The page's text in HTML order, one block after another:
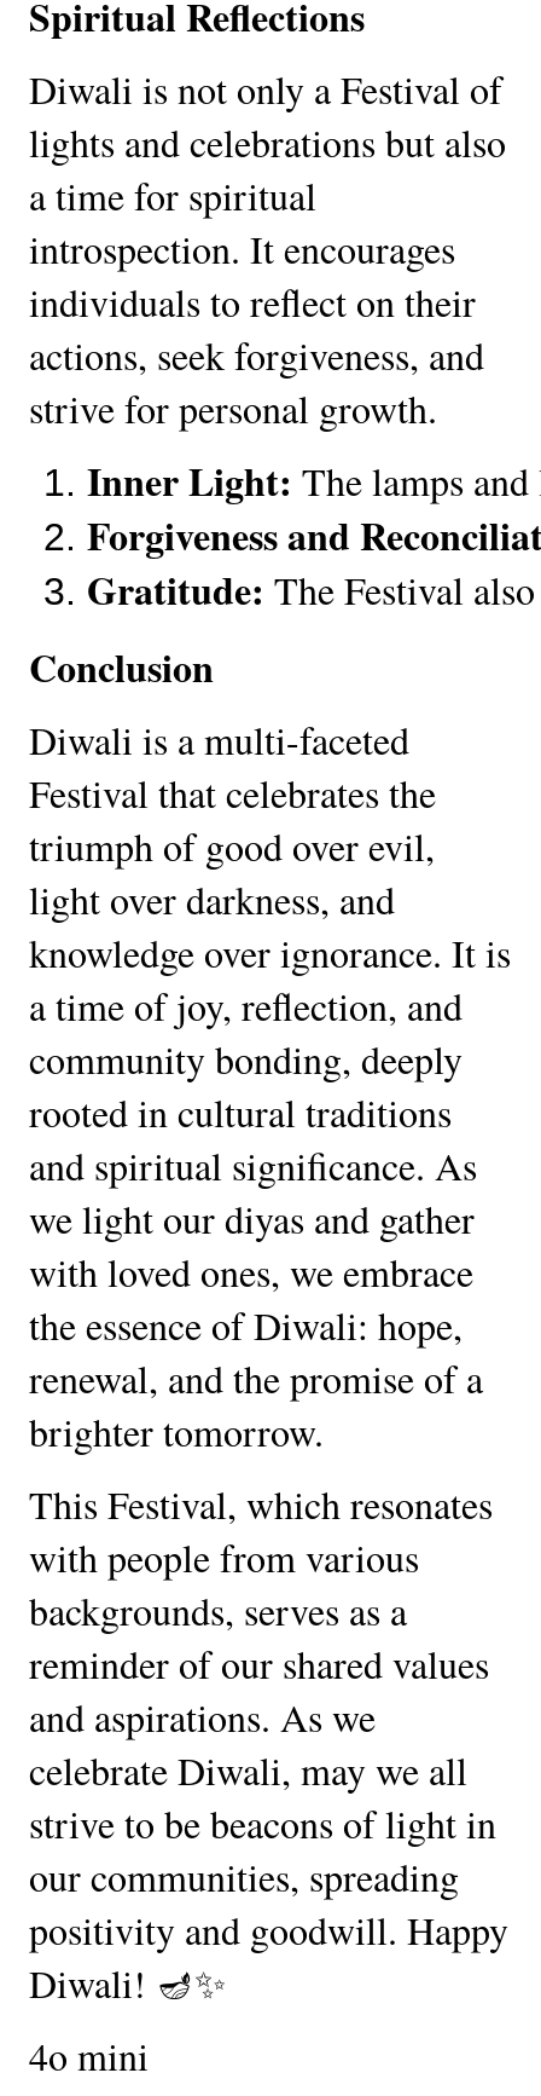
Spiritual Reflections
Diwali is not only a Festival of
lights and celebrations but also
a time for spiritual
introspection. It encourages
individuals to reflect on their
actions, seek forgiveness, and
strive for personal growth.
Inner Light: The lamps
Forgiveness and
Gratitude: The Festival
Conclusion
Diwali is a multi-faceted
Festival that celebrates the
triumph of good over evil,
light over darkness, and
knowledge over ignorance. It is
a time of joy, reflection, and
community bonding, deeply
rooted in cultural traditions
and spiritual significance. As
we light our diyas and gather
with loved ones, we embrace
the essence of Diwali: hope,
renewal, and the promise of a
brighter tomorrow.
This Festival, which resonates
with people from various
backgrounds, serves as a
reminder of our shared values
and aspirations. As we
celebrate Diwali, may we all
strive to be beacons of light in
our communities, spreading
positivity and goodwill. Happy
Diwali! 🪔✨
4o mini